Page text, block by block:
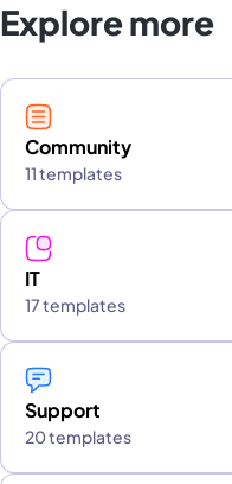
Explore more
Community
11 templates
IT
17 templates
Support
20 templates